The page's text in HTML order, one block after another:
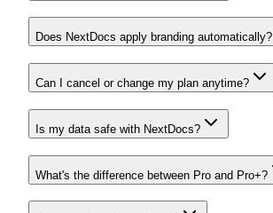
Does NextDocs apply branding automatically?
Can I cancel or change my plan anytime?
Is my data safe with NextDocs?
What's the difference between Pro and Pro+?